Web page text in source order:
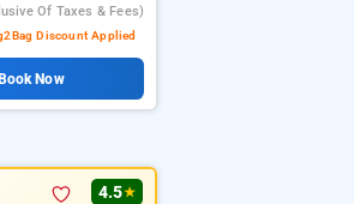
Of Taxes & Fees)
Discount Applied
Now
4.5★